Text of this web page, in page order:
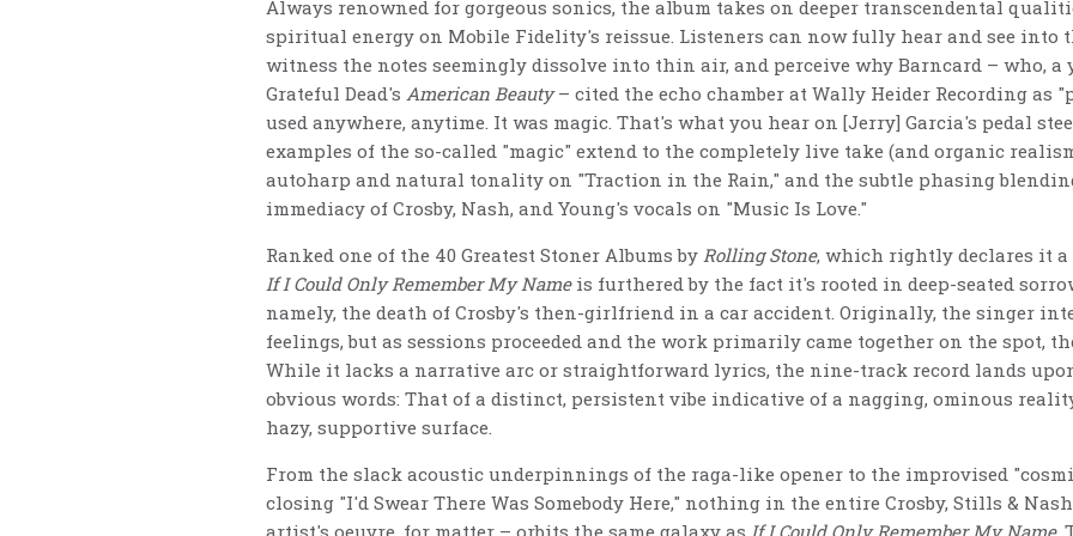
Always renowned for gorgeous sonics, the album takes on deeper transcendental
spiritual energy on Mobile Fidelity's reissue. Listeners can now fully hear and see into
witness the notes seemingly dissolve into thin air, and perceive why Barncard – who, a
Grateful Dead's American Beauty– cited the echo chamber at Wally Heider Recording as
used anywhere, anytime. It was magic. That's what you hear on [Jerry] Garcia's pedal
examples of the so-called "magic" extend to the completely live take (and organic
autoharp and natural tonality on "Traction in the Rain," and the subtle phasing
immediacy of Crosby, Nash, and Young's vocals on "Music Is Love."
Ranked one of the 40 Greatest Stoner Albums by Rolling Stone, which rightly declares it a
If I Could Only Remember My Nameis furthered by the fact it's rooted in deep-seated
namely, the death of Crosby's then-girlfriend in a car accident. Originally, the singer
feelings, but as sessions proceeded and the work primarily came together on the spot,
While it lacks a narrative arc or straightforward lyrics, the nine-track record lands
obvious words: That of a distinct, persistent vibe indicative of a nagging, ominous
hazy, supportive surface.
From the slack acoustic underpinnings of the raga-like opener to the improvised
closing "I'd Swear There Was Somebody Here," nothing in the entire Crosby, Stills &
artist's oeuvre, for matter – orbits the same galaxy as If I Could Only Remember My Name.